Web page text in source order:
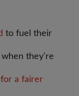
to fuel their
when they're
a fairer